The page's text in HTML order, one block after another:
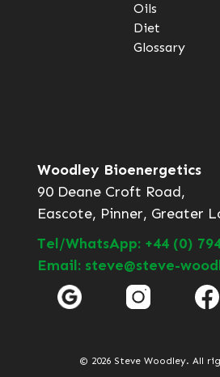
Oils
Diet
Glossary
Woodley Bioenergetics
90 Deane Croft Road,
Eascote, Pinner, Greater
Tel/WhatsApp: +44 (0)
Email: steve@steve-
© 2026 Steve Woodley. All